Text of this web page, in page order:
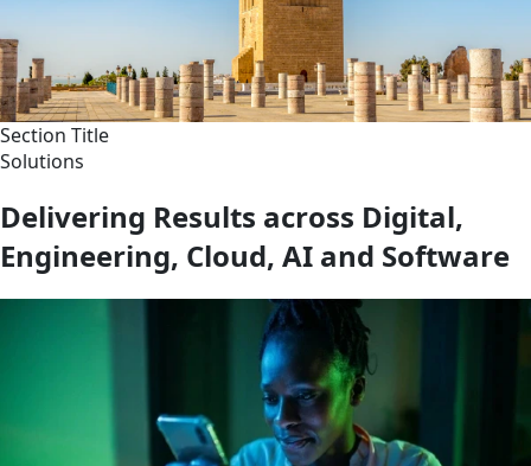
Section Title
Solutions
Delivering Results across Digital,
Engineering, Cloud, AI and Software